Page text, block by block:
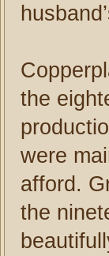
the
were
afford.
the